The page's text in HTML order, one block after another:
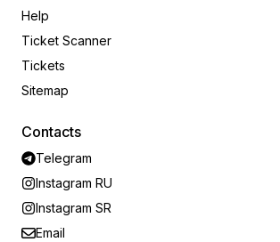
Help
Ticket Scanner
Tickets
Sitemap
Contacts
Telegram
Instagram RU
Instagram SR
Email